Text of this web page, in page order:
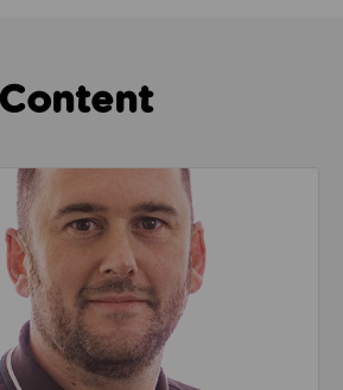
playing our part to change the